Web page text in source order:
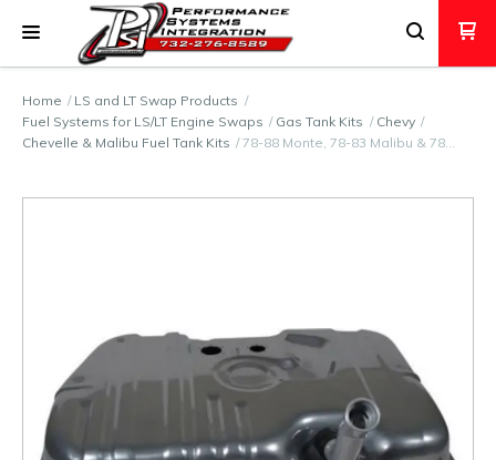
Home
LS and LT Swap Products
Fuel Systems for LS/LT Engine Swaps
Gas Tank Kits
Chevy
Chevelle & Malibu Fuel Tank Kits
78-88 Monte, 78-83 Malibu & 78…